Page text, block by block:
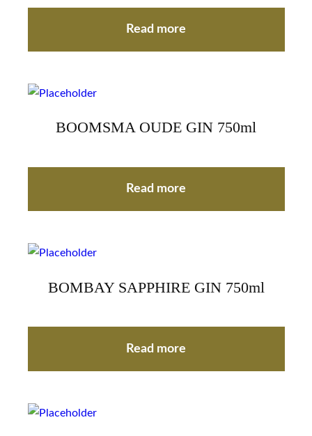
Read more
BOOMSMA OUDE GIN 750ml
Read more
BOMBAY SAPPHIRE GIN 750ml
Read more